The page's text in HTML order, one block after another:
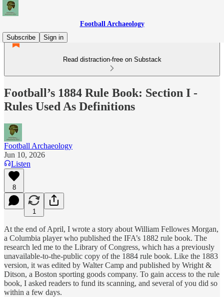
Football Archaeology
Subscribe
Sign in
Read distraction-free on Substack
Football’s 1884 Rule Book: Section I -
Rules Used As Definitions
Football Archaeology
Jun 10, 2026
Listen
8
1
At the end of April, I wrote a story about William Fellowes Morgan,
a Columbia player who published the IFA’s 1882 rule book. The
research led me to the Library of Congress, which has a previously
unavailable-to-the-public copy of the 1884 rule book. Like the 1883
version, it was edited by Walter Camp and published by Wright &
Ditson, a Boston sporting goods company. To gain access to the rule
book, I asked readers to fund its scanning, and several of you did so
within a few days.